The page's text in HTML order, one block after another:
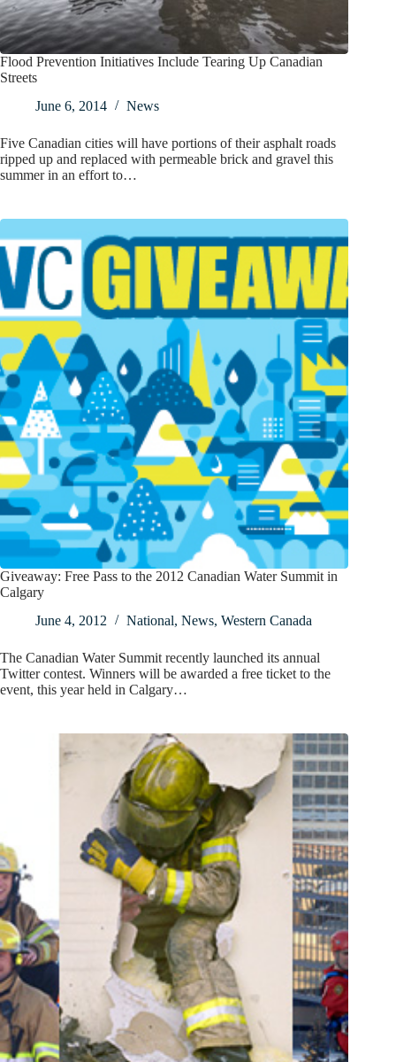
Flood Prevention Initiatives Include Tearing Up Canadian
Streets
June 6, 2014
News
Five Canadian cities will have portions of their asphalt roads
ripped up and replaced with permeable brick and gravel this
summer in an effort to…
Giveaway: Free Pass to the 2012 Canadian Water Summit in
Calgary
June 4, 2012
National, News, Western Canada
The Canadian Water Summit recently launched its annual
Twitter contest. Winners will be awarded a free ticket to the
event, this year held in Calgary…